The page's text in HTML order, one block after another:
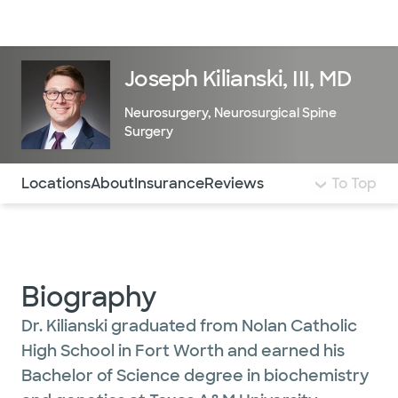
Joseph Kilianski, III, MD
Neurosurgery, Neurosurgical Spine
Surgery
Use this navigation to quickly jump to different
LocationsAboutInsuranceReviews To Top
Biography
Dr. Kilianski graduated from Nolan Catholic
High School in Fort Worth and earned his
Bachelor of Science degree in biochemistry